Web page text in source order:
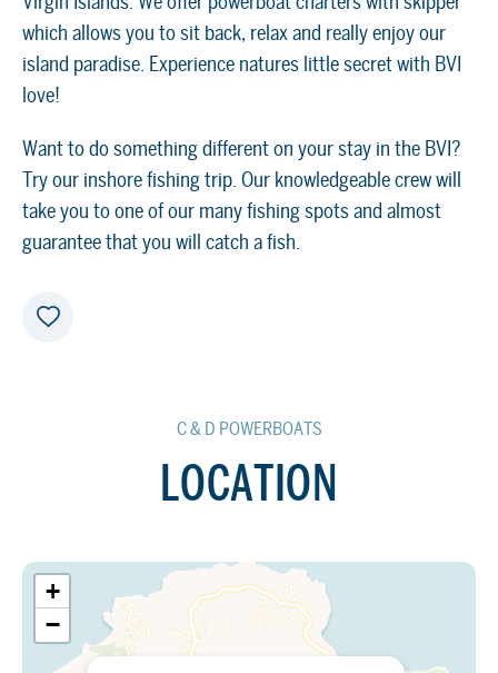
which allows you to sit back, relax and really enjoy our
island paradise. Experience natures little secret with BVI
love!
Want to do something different on your stay in the BVI?
Try our inshore fishing trip. Our knowledgeable crew will
take you to one of our many fishing spots and almost
guarantee that you will catch a fish.
C & D POWERBOATS
LOCATION
+
−